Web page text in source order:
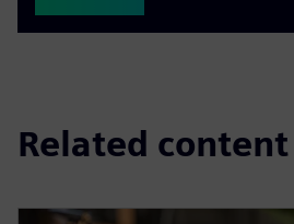
Related content